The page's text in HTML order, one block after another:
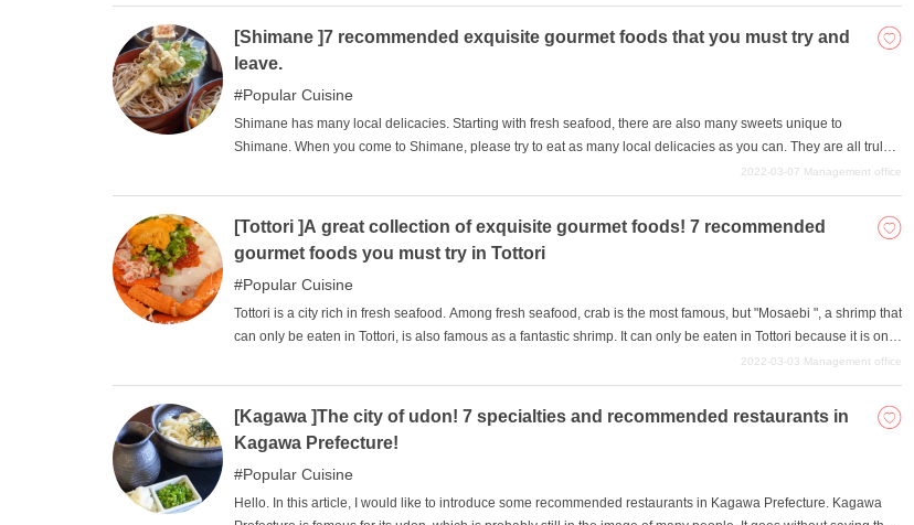
[Shimane ]7 recommended exquisite gourmet foods that you must try and
leave.
Popular Cuisine
Shimane has many local delicacies. Starting with fresh seafood, there are also many sweets unique to
Shimane. When you come to Shimane, please try to eat as many local delicacies as you can. They are all truly
2022-03-07 Management office
[Tottori ]A great collection of exquisite gourmet foods! 7 recommended
gourmet foods you must try in Tottori
Popular Cuisine
Tottori is a city rich in fresh seafood. Among fresh seafood, crab is the most famous, but "Mosaebi ", a shrimp that
can only be eaten in Tottori, is also famous as a fantastic shrimp. It can only be eaten in Tottori because it is only
available near the fishing port. Therefore, it is a must-try dish when you come to Tottori. We will introduce some
restaurants where you can eat Tottori gourmet foods, so please come back to Tottori and eat a lot of delicious
foods.
2022-03-03 Management office
[Kagawa ]The city of udon! 7 specialties and recommended restaurants in
Kagawa Prefecture!
Popular Cuisine
Hello. In this article, I would like to introduce some recommended restaurants in Kagawa Prefecture. Kagawa